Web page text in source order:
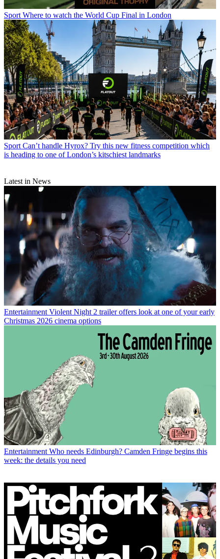
Sport Where to watch the World Cup Final in London
Sport Can’t handle Hyrox? Try this new fitness competition which
is heading to one of London’s kitschiest landmarks
Latest in News
Entertainment Violent Night 2 trailer offers look at one of your early
Christmas 2026 cinema options
Entertainment Who needs Edinburgh? Camden Fringe begins this
week: the details you need